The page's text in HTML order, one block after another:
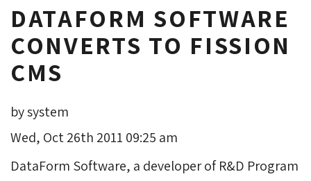
DATAFORM SOFTWARE
CONVERTS TO FISSION
CMS
by system
Wed, Oct 26th 2011 09:25 am
DataForm Software, a developer of R&D Program